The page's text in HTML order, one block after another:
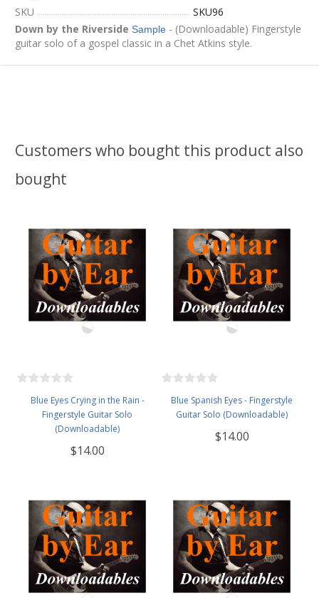
SKU
SKU96
Down by the Riverside Sample - (Downloadable) Fingerstyle
guitar solo of a gospel classic in a Chet Atkins style.
Customers who bought this product also
bought
Blue Eyes Crying in the Rain -
Fingerstyle Guitar Solo
(Downloadable)
$14.00
Blue Spanish Eyes - Fingerstyle
Guitar Solo (Downloadable)
$14.00